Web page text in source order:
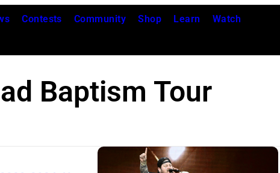
Contests Community Shop Learn Watch
Baptism Tour